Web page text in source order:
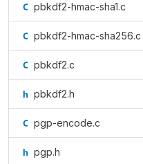
pbkdf2-hmac-sha1.c
pbkdf2-hmac-sha256.c
pbkdf2.c
pbkdf2.h
pgp-encode.c
pgp.h